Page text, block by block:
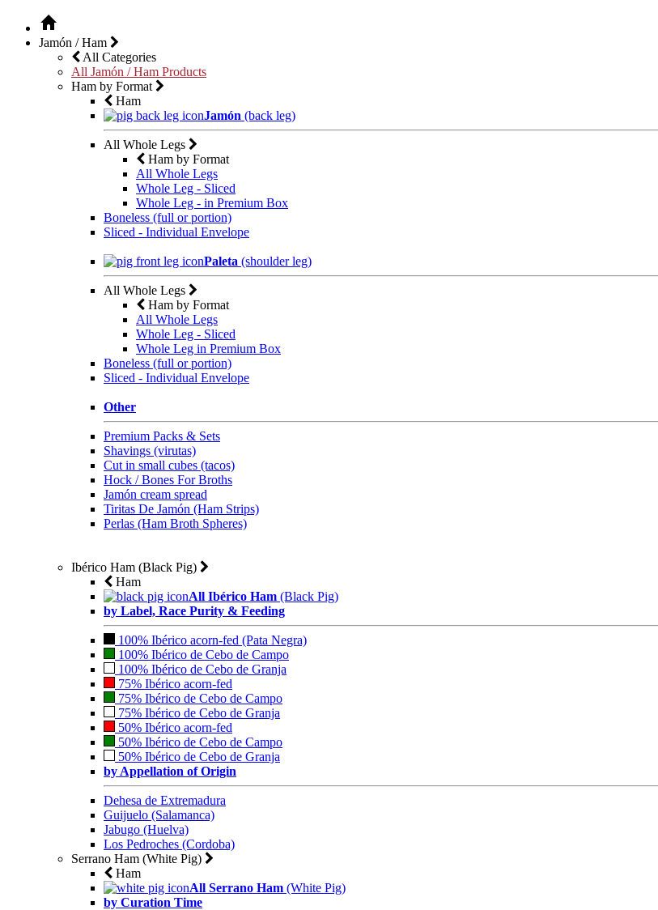
Jamón / Ham
All Categories
All Jamón / Ham Products
Ham by Format
Ham
Jamón (back leg)
All Whole Legs
Ham by Format
All Whole Legs
Whole Leg - Sliced
Whole Leg - in Premium Box
Boneless (full or portion)
Sliced - Individual Envelope
Paleta (shoulder leg)
All Whole Legs
Ham by Format
All Whole Legs
Whole Leg - Sliced
Whole Leg in Premium Box
Boneless (full or portion)
Sliced - Individual Envelope
Other
Premium Packs & Sets
Shavings (virutas)
Cut in small cubes (tacos)
Hock / Bones For Broths
Jamón cream spread
Tiritas De Jamón (Ham Strips)
Perlas (Ham Broth Spheres)
Ibérico Ham (Black Pig)
Ham
All Ibérico Ham (Black Pig)
by Label, Race Purity & Feeding
100% Ibérico acorn-fed (Pata Negra)
100% Ibérico de Cebo de Campo
100% Ibérico de Cebo de Granja
75% Ibérico acorn-fed
75% Ibérico de Cebo de Campo
75% Ibérico de Cebo de Granja
50% Ibérico acorn-fed
50% Ibérico de Cebo de Campo
50% Ibérico de Cebo de Granja
by Appellation of Origin
Dehesa de Extremadura
Guijuelo (Salamanca)
Jabugo (Huelva)
Los Pedroches (Cordoba)
Serrano Ham (White Pig)
Ham
All Serrano Ham (White Pig)
by Curation Time